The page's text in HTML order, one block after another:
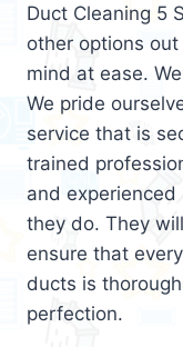
Duct Cleaning 5
other options out
mind at ease.
We pride
service that is
trained
and
they do. They
ensure that
ducts is
perfection.